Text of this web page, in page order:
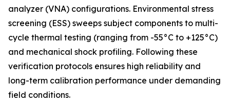
analyzer (VNA) configurations. Environmental stress
screening (ESS) sweeps subject components to multi-
cycle thermal testing (ranging from -55°C to +125°C)
and mechanical shock profiling. Following these
verification protocols ensures high reliability and
long-term calibration performance under demanding
field conditions.